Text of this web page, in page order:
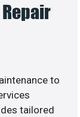
to
tailored